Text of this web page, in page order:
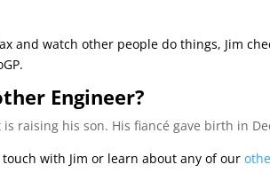
and watch other people do things, Jim
Engineer?
is raising his son. His fiancé gave birth in
with Jim or learn about any of our